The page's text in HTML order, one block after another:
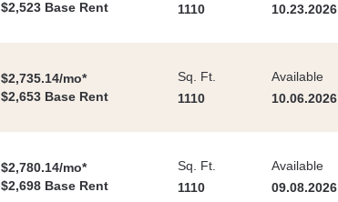
$2,523 Base Rent
1110
10.23.2026
$2,735.14/mo*
$2,653 Base Rent
Sq. Ft.
1110
Available
10.06.2026
$2,780.14/mo*
$2,698 Base Rent
Sq. Ft.
1110
Available
09.08.2026